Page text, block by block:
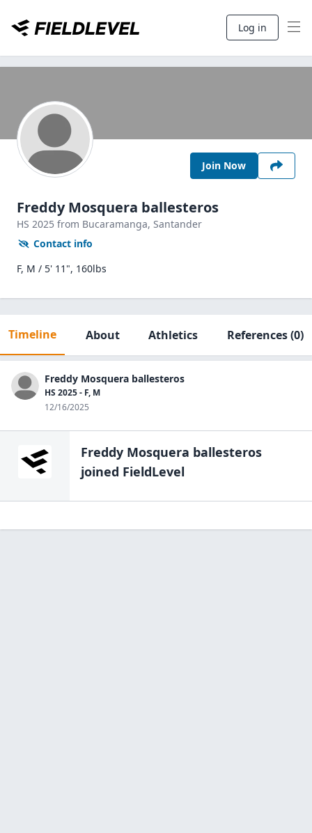
Log in
Join Now
Freddy Mosquera ballesteros
HS 2025 from Bucaramanga, Santander
Contact info
F, M / 5' 11", 160lbs
Timeline About Athletics References(0)
Freddy Mosquera ballesteros
HS 2025 - F, M
12/16/2025
Freddy Mosquera ballesteros
joined FieldLevel